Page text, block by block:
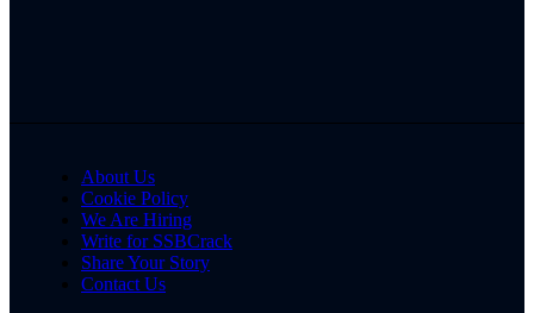
About Us
Cookie Policy
We Are Hiring
Write for SSBCrack
Share Your Story
Contact Us